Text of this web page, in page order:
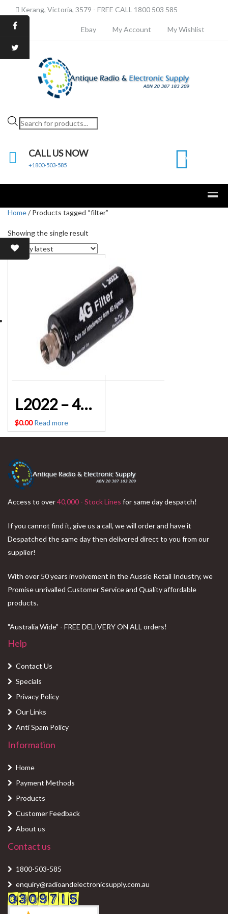
Kerang, Victoria, 3579 - FREE CALL 1800 503 585
Ebay My Account My Wishlist
Products
search
CALL US NOW
+1800-503-585
0
Home/ Products tagged “filter”
Showing the single result
L2022 – 4G LTE TV Antenna Signal Filter Altronics
$0.00 Read more
Access to over40,000 - Stock Lines for same day despatch!
If you cannot find it, give us a call, we will order and have it
Despatched the same day then delivered direct to you from our
supplier!
With over 50 years involvement in the Aussie Retail Industry, we
Promise unrivalled Customer Service and Quality affordable
products.
"Australia Wide" - FREE DELIVERY ON ALL orders!
Help
Contact Us
Specials
Privacy Policy
Our Links
Anti Spam Policy
Information
Home
Payment Methods
Products
Customer Feedback
About us
Contact us
1800-503-585
enquiry@radioandelectronicsupply.com.au